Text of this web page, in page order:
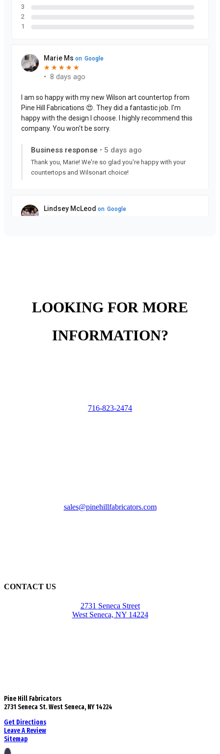
LOOKING FOR MORE
INFORMATION?
716-823-2474
sales@pinehillfabricators.com
CONTACT US
2731 Seneca Street
West Seneca, NY 14224
Pine Hill Fabricators
2731 Seneca St. West Seneca, NY 14224
Get Directions
Leave A Review
Sitemap